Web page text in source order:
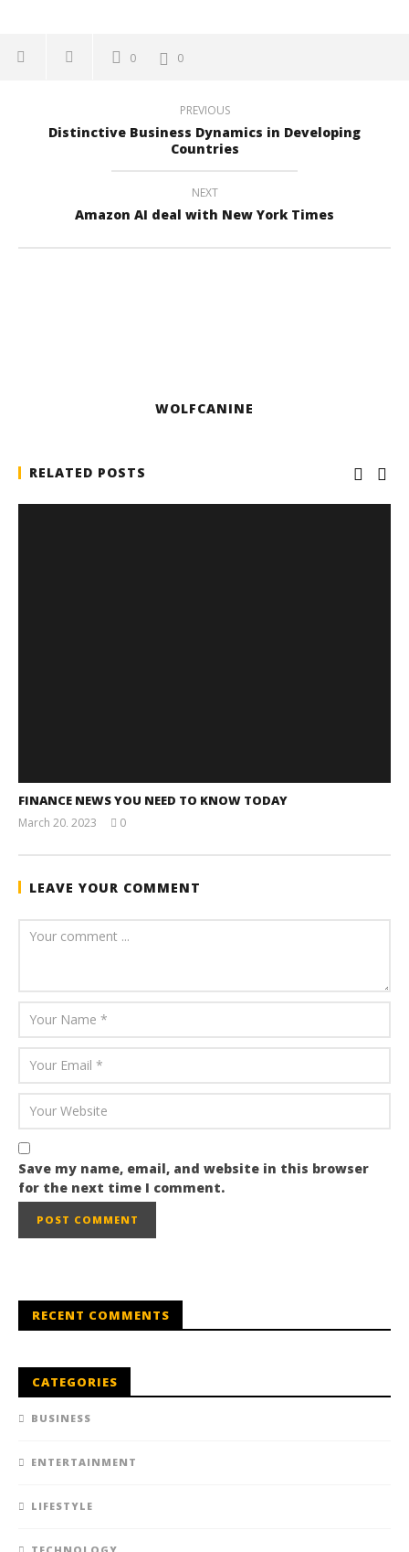
0 0
PREVIOUS
Distinctive Business Dynamics in Developing
Countries
NEXT
Amazon AI deal with New York Times
WOLFCANINE
RELATED POSTS
FINANCE NEWS YOU NEED TO KNOW TODAY
March 20, 2023
0
LEAVE YOUR COMMENT
Save my name, email, and website in this browser
for the next time I comment.
RECENT COMMENTS
CATEGORIES
BUSINESS
ENTERTAINMENT
LIFESTYLE